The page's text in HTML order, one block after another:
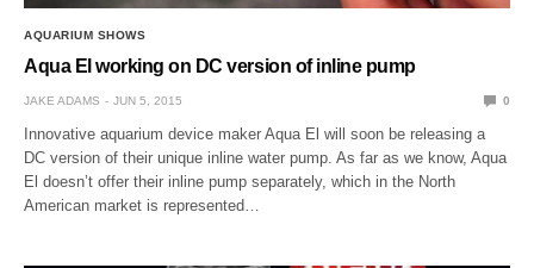
AQUARIUM SHOWS
Aqua El working on DC version of inline pump
JAKE ADAMS JUN 5, 2015 0
Innovative aquarium device maker Aqua El will soon be releasing a
DC version of their unique inline water pump. As far as we know, Aqua
El doesn’t offer their inline pump separately, which in the North
American market is represented…